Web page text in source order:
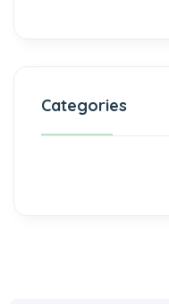
Categories